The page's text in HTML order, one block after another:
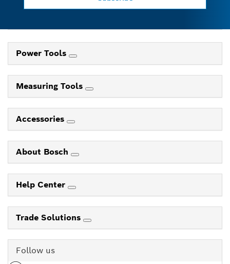
Power Tools
Measuring Tools
Accessories
About Bosch
Help Center
Trade Solutions
Follow us